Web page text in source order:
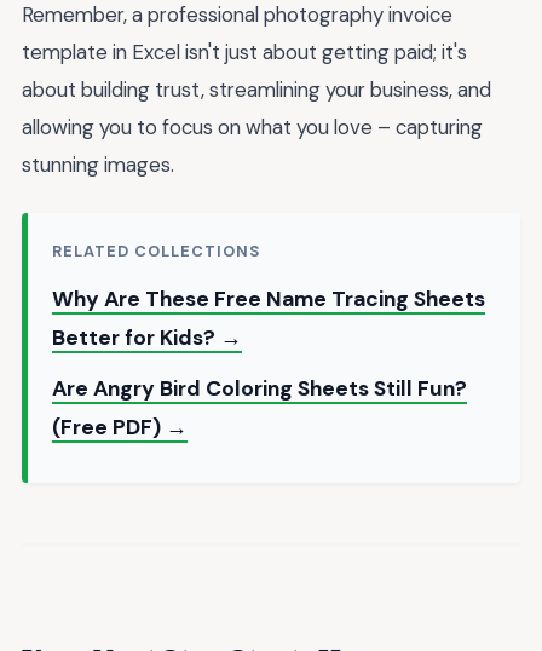
Remember, a professional photography invoice
template in Excel isn't just about getting paid; it's
about building trust, streamlining your business, and
allowing you to focus on what you love – capturing
stunning images.
RELATED COLLECTIONS
Why Are These Free Name Tracing Sheets
Better for Kids? →
Are Angry Bird Coloring Sheets Still Fun?
(Free PDF) →